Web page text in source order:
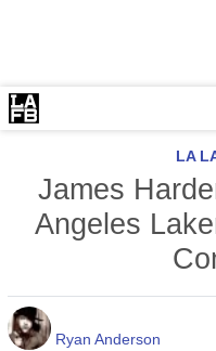
LA
James
Angeles
Ryan Anderson